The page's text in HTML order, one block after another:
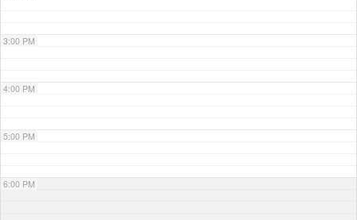
3:00 PM
4:00 PM
5:00 PM
6:00 PM